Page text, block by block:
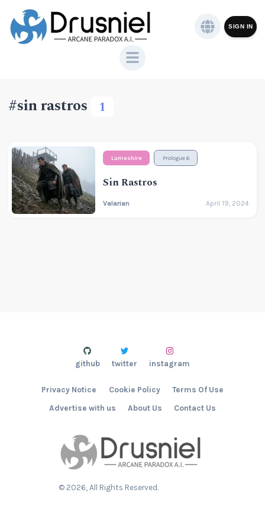
SIGN IN
#sin rastros 1
Lumeshire Prologue 6
Sin Rastros
Valarian April 19, 2024
© 2026 , All Rights Reserved.
Advertise with us About Us Contact Us
Privacy Notice Cookie Policy Terms Of Use
github twitter instagram